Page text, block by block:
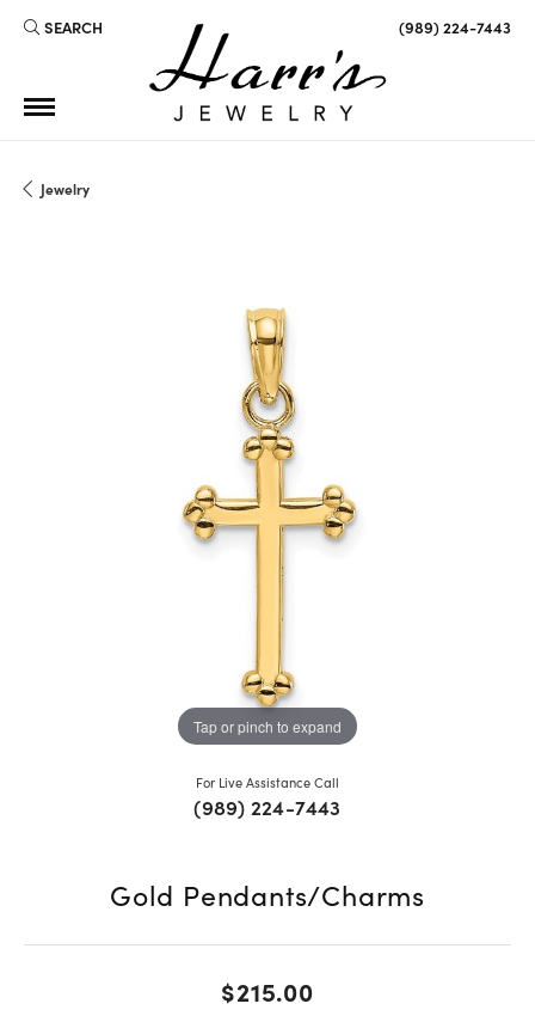
SEARCH
TOGGLE TOOLBAR SEARCH MENU (989) 224-7443
Jewelry
Tap or pinch to expand
For Live Assistance Call
(989) 224-7443
Gold Pendants/Charms
$215.00